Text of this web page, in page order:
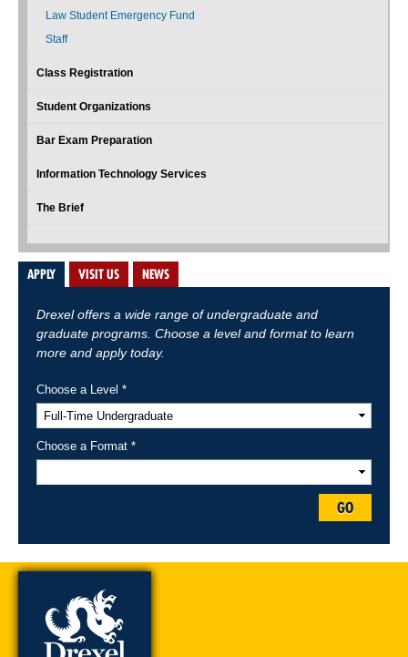
Law Student Emergency Fund
Staff
Class Registration
Student Organizations
Bar Exam Preparation
Information Technology Services
The Brief
APPLY VISIT US NEWS
Drexel offers a wide range of undergraduate and
graduate programs. Choose a level and format to learn
more and apply today.
Choose a Level *
Choose a Format *
GO